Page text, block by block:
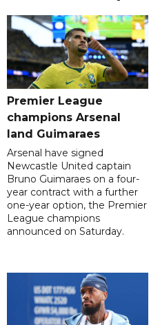
Premier League
champions Arsenal
land Guimaraes
Arsenal have signed
Newcastle United captain
Bruno Guimaraes on a four-
year contract with a further
one-year option, the Premier
League champions
announced on Saturday.